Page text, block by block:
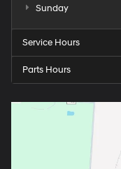
Sunday
Service Hours
Parts Hours